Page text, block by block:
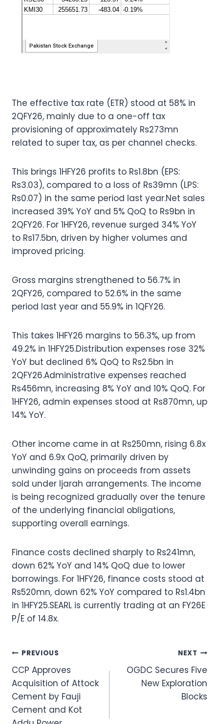
The effective tax rate (ETR) stood at 58% in
2QFY26, mainly due to a one-off tax
provisioning of approximately Rs273mn
related to super tax, as per channel checks.
This brings 1HFY26 profits to Rs1.8bn (EPS:
Rs3.03), compared to a loss of Rs39mn (LPS:
Rs0.07) in the same period last year.Net sales
increased 39% YoY and 5% QoQ to Rs9bn in
2QFY26. For 1HFY26, revenue surged 34% YoY
to Rs17.5bn, driven by higher volumes and
improved pricing.
Gross margins strengthened to 56.7% in
2QFY26, compared to 52.6% in the same
period last year and 55.9% in 1QFY26.
This takes 1HFY26 margins to 56.3%, up from
49.2% in 1HFY25.Distribution expenses rose 32%
YoY but declined 6% QoQ to Rs2.5bn in
2QFY26.Administrative expenses reached
Rs456mn, increasing 8% YoY and 10% QoQ. For
1HFY26, admin expenses stood at Rs870mn, up
14% YoY.
Other income came in at Rs250mn, rising 6.8x
YoY and 6.9x QoQ, primarily driven by
unwinding gains on proceeds from assets
sold under Ijarah arrangements. The income
is being recognized gradually over the tenure
of the underlying financial obligations,
supporting overall earnings.
Finance costs declined sharply to Rs241mn,
down 62% YoY and 14% QoQ due to lower
borrowings. For 1HFY26, finance costs stood at
Rs520mn, down 62% YoY compared to Rs1.4bn
in 1HFY25.SEARL is currently trading at an FY26E
P/E of 14.8x.
Post
navigation
PREVIOUS
CCP Approves
Acquisition of Attock
Cement by Fauji
Cement and Kot
NEXT
OGDC Secures Five
New Exploration
Blocks